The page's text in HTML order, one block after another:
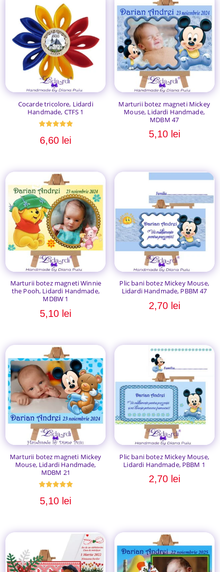
Cocarde tricolore, Lidardi
Handmade, CTFS 1
5.00
din 5
6,60 lei
Marturii botez magneti Mickey
Mouse, Lidardi Handmade,
MDBM 47
5,10 lei
Marturii botez magneti Winnie
the Pooh, Lidardi Handmade,
MDBW 1
5,10 lei
Plic bani botez Mickey Mouse,
Lidardi Handmade, PBBM 47
2,70 lei
Marturii botez magneti Mickey
Mouse, Lidardi Handmade,
MDBM 21
5.00
din 5
5,10 lei
Plic bani botez Mickey Mouse,
Lidardi Handmade, PBBM 1
2,70 lei